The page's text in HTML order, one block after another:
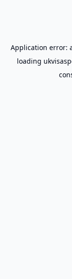
Application error:
loading